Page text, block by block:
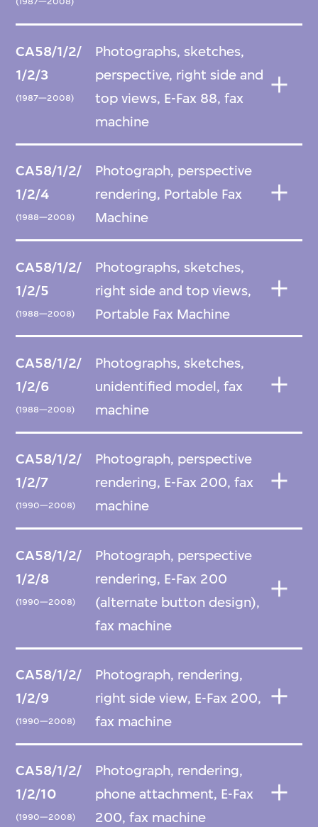
CA58/1/2/
1/2/3
(1987—2008)
Photographs, sketches,
perspective, right side and
top views, E-Fax 88, fax
machine
CA58/1/2/
1/2/4
(1988—2008)
Photograph, perspective
rendering, Portable Fax
Machine
CA58/1/2/
1/2/5
(1988—2008)
Photographs, sketches,
right side and top views,
Portable Fax Machine
CA58/1/2/
1/2/6
(1988—2008)
Photographs, sketches,
unidentified model, fax
machine
CA58/1/2/
1/2/7
(1990—2008)
Photograph, perspective
rendering, E-Fax 200, fax
machine
CA58/1/2/
1/2/8
(1990—2008)
Photograph, perspective
rendering, E-Fax 200
(alternate button design),
fax machine
CA58/1/2/
1/2/9
(1990—2008)
Photograph, rendering,
right side view, E-Fax 200,
fax machine
CA58/1/2/
1/2/10
(1990—2008)
Photograph, rendering,
phone attachment, E-Fax
200, fax machine